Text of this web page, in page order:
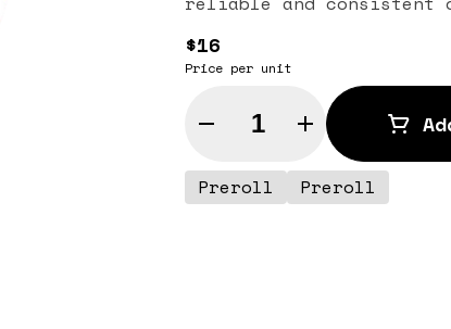
$16
Price per unit
Quantity Selector
Preroll Preroll